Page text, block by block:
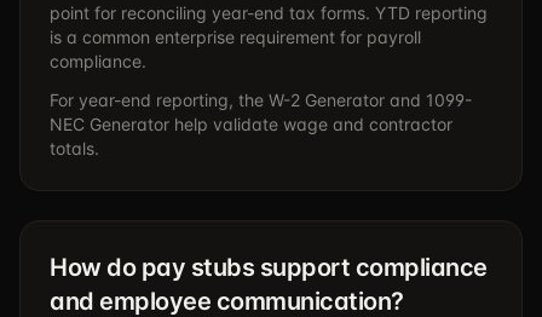
point for reconciling year-end tax forms. YTD reporting
is a common enterprise requirement for payroll
compliance.
For year-end reporting, the W-2 Generator and 1099-
NEC Generator help validate wage and contractor
totals.
How do pay stubs support compliance
and employee communication?